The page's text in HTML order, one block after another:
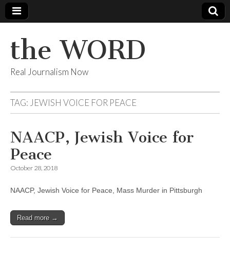
the WORD
Real Journalism Now
TAG: JEWISH VOICE FOR PEACE
NAACP, Jewish Voice for
Peace
October 28, 2018
NAACP, Jewish Voice for Peace, Mass Murder in Pittsburgh
Read more →